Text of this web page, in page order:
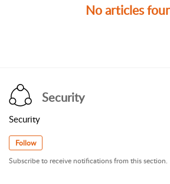
No articles
Security
Security
Follow
Subscribe to receive notifications from this section.